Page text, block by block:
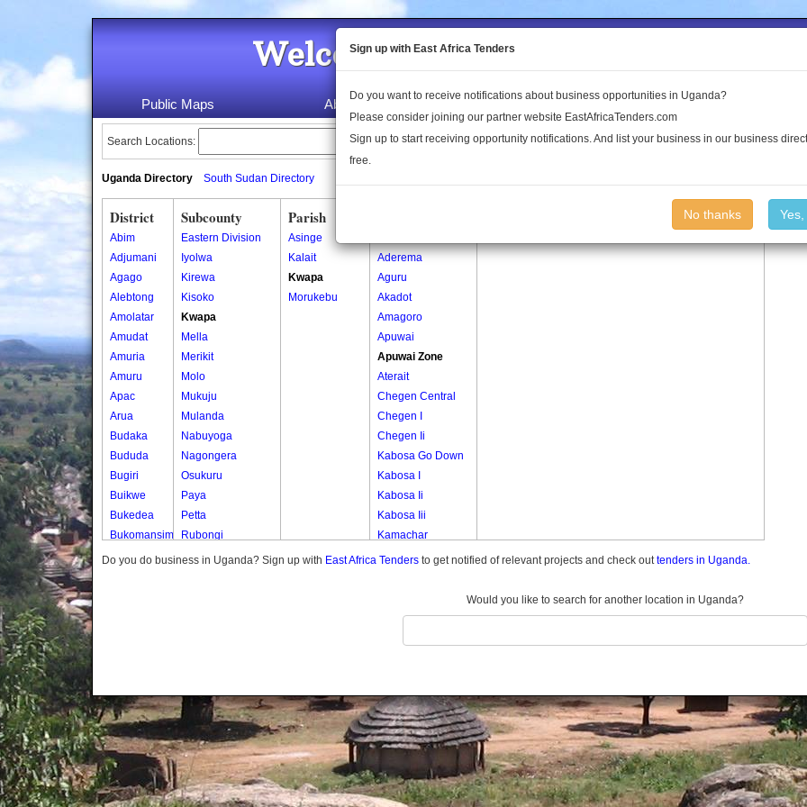
Welcome to the Land Conflict
Public Maps About Us Publications Log In
Search Locations:
Uganda Directory South Sudan Directory
District
Abim
Adjumani
Agago
Alebtong
Amolatar
Amudat
Amuria
Amuru
Apac
Arua
Budaka
Bududa
Bugiri
Buikwe
Bukedea
Bukomansimbi
Bukwo
Butambala
Buvuma
Buyende
Dokolo
Gomba
Gulu
Subcounty
Eastern Division
Iyolwa
Kirewa
Kisoko
Kwapa
Mella
Merikit
Molo
Mukuju
Mulanda
Nabuyoga
Nagongera
Osukuru
Paya
Petta
Rubongi
Western Division
Parish
Asinge
Kalait
Kwapa
Morukebu
Aderema
Aguru
Akadot
Amagoro
Apuwai
Apuwai Zone
Aterait
Chegen Central
Chegen I
Chegen Ii
Kabosa Go Down
Kabosa I
Kabosa Ii
Kabosa Iii
Kamachar
Kanyakori
Kekweny
Kwapa I B
Kwapa Ii
Do you do business in Uganda? Sign up with East Africa Tenders to get notified of relevant projects and check outtenders in Uganda.
Would you like to search for another location in Uganda?
Sign up with East Africa Tenders
Do you want to receive notifications about business opportunities in Uganda?
Please consider joining our partner website EastAfricaTenders.com
Sign up to start receiving opportunity notifications. And list your business in our business
free.
No thanks